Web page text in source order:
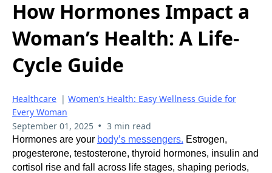
How Hormones Impact a
Woman’s Health: A Life-
Cycle Guide
Healthcare | Women’s Health: Easy Wellness Guide for
Every Woman
September 01, 2025 • 3 min read
Hormones are your body’s messengers. Estrogen,
progesterone, testosterone, thyroid hormones, insulin and
cortisol rise and fall across life stages, shaping periods,